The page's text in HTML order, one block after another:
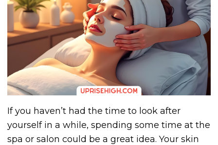
If you haven’t had the time to look after
yourself in a while, spending some time at the
spa or salon could be a great idea. Your skin